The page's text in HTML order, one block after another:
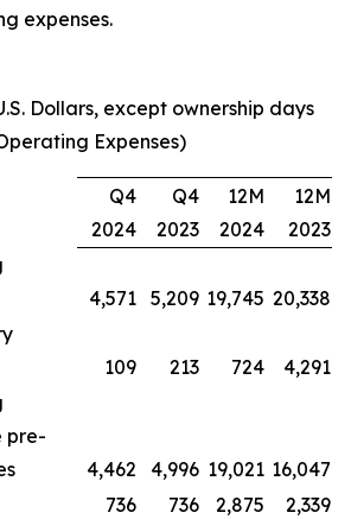
expenses.
Dollars, except ownership days
Expenses)
Q4
2024
Q4
2023
12M
2024
12M
2023
4,571 5,209 19,745 20,338
109 213 724
4,291
pre-
4,462 4,996 19,021 16,047
736 736 2,875
2,339